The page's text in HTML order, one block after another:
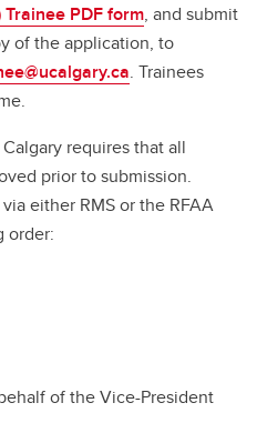
PDF form, and submit
of the application, to
. Trainees
requires that all
prior to submission.
either RMS or the RFAA
order:
of the Vice-President